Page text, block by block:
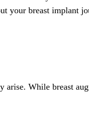
your breast implant
arise. While breast